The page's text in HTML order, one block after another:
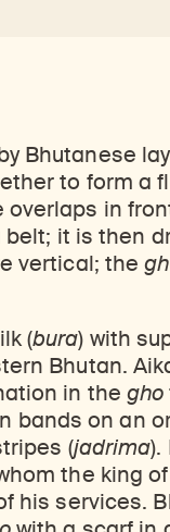
Bhutanese
to form a
in
it is then
vertical; the
(bura) with
Bhutan.
in thegho
bands on an
(jadrima).
the king
his services.